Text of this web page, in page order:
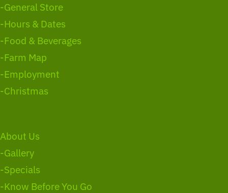
-General Store
-Hours & Dates
-Food & Beverages
-Farm Map
-Employment
-Christmas
About Us
-Gallery
-Specials
-Know Before You Go